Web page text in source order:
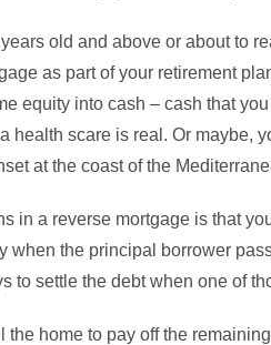
years old and above or about to
as part of your retirement
equity into cash – cash that
health scare is real. Or maybe,
at the coast of the
in a reverse mortgage is that
when the principal borrower
to settle the debt when one of
the home to pay off the